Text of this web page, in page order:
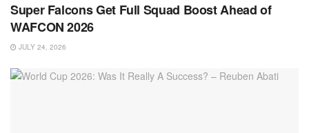
Super Falcons Get Full Squad Boost Ahead of
WAFCON 2026
JULY 24, 2026